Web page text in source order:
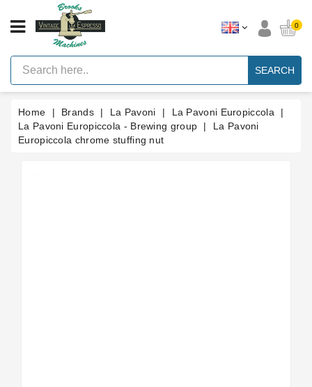
CATEGORY
Vintage
Lever
Espresso
Machines
Faema
E61
Espresso
Machine
0
SEARCH
Home Brands La Pavoni
La Pavoni Europiccola
La Pavoni Europiccola - Brewing group
La Pavoni
Europiccola chrome stuffing nut